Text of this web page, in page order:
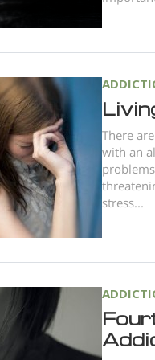
There
with an
stress...